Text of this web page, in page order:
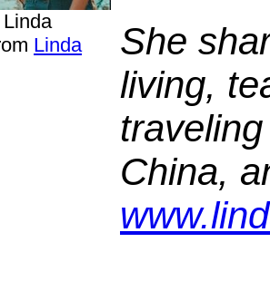
Linda
She
living,
China,